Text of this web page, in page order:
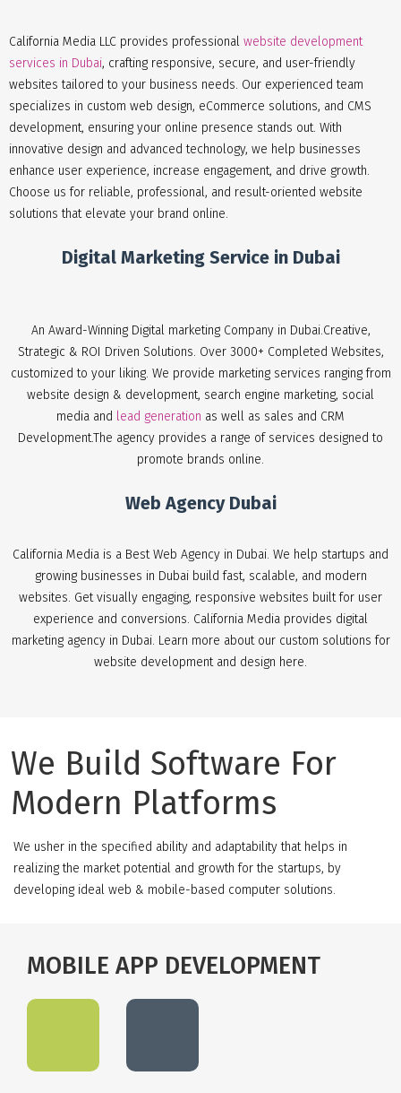
California Media LLC provides professional website development
services in Dubai, crafting responsive, secure, and user-friendly
websites tailored to your business needs. Our experienced team
specializes in custom web design, eCommerce solutions, and CMS
development, ensuring your online presence stands out. With
innovative design and advanced technology, we help businesses
enhance user experience, increase engagement, and drive growth.
Choose us for reliable, professional, and result-oriented website
solutions that elevate your brand online.
Digital Marketing Service in Dubai
An Award-Winning Digital marketing Company in Dubai.Creative,
Strategic & ROI Driven Solutions. Over 3000+ Completed Websites,
customized to your liking. We provide marketing services ranging from
website design & development, search engine marketing, social
media and lead generation as well as sales and CRM
Development.The agency provides a range of services designed to
promote brands online.
Web Agency Dubai
California Media is a Best Web Agency in Dubai. We help startups and
growing businesses in Dubai build fast, scalable, and modern
websites. Get visually engaging, responsive websites built for user
experience and conversions. California Media provides digital
marketing agency in Dubai. Learn more about our custom solutions for
website development and design here.
We Build Software For
Modern Platforms
We usher in the specified ability and adaptability that helps in
realizing the market potential and growth for the startups, by
developing ideal web & mobile-based computer solutions.
MOBILE APP DEVELOPMENT